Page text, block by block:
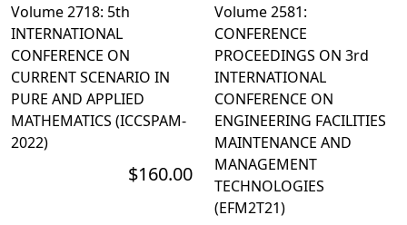
Volume 2718: 5th
INTERNATIONAL
CONFERENCE ON
CURRENT SCENARIO IN
PURE AND APPLIED
MATHEMATICS (ICCSPAM-
2022)
$160.00
Volume 2581:
CONFERENCE
PROCEEDINGS ON 3rd
INTERNATIONAL
CONFERENCE ON
ENGINEERING FACILITIES
MAINTENANCE AND
MANAGEMENT
TECHNOLOGIES
(EFM2T21)